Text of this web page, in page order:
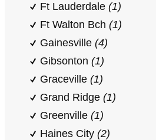
Ft Lauderdale (1)
Ft Walton Bch (1)
Gainesville (4)
Gibsonton (1)
Graceville (1)
Grand Ridge (1)
Greenville (1)
Haines City (2)